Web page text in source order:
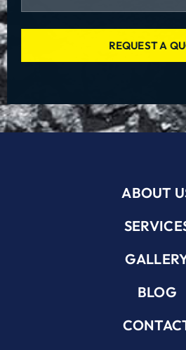
REQUEST A
ABOUT
BLOG